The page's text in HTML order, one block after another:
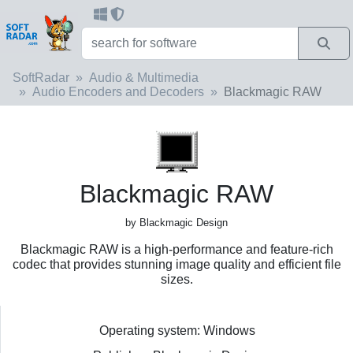
SoftRadar
Audio & Multimedia
Audio Encoders and Decoders
Blackmagic RAW
Blackmagic RAW
by Blackmagic Design
Blackmagic RAW is a high-performance and feature-rich
codec that provides stunning image quality and efficient file
sizes.
Operating system: Windows